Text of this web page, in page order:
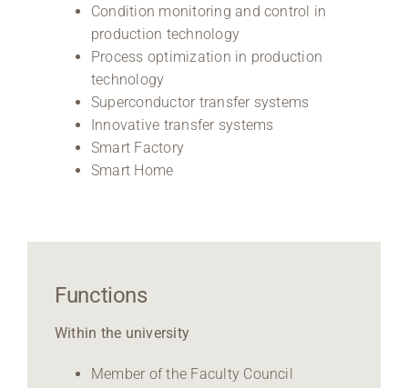
Condition monitoring and control in
production technology
Process optimization in production
technology
Superconductor transfer systems
Innovative transfer systems
Smart Factory
Smart Home
Functions
Within the university
Member of the Faculty Council